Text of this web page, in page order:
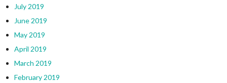
July 2019
June 2019
May 2019
April 2019
March 2019
February 2019